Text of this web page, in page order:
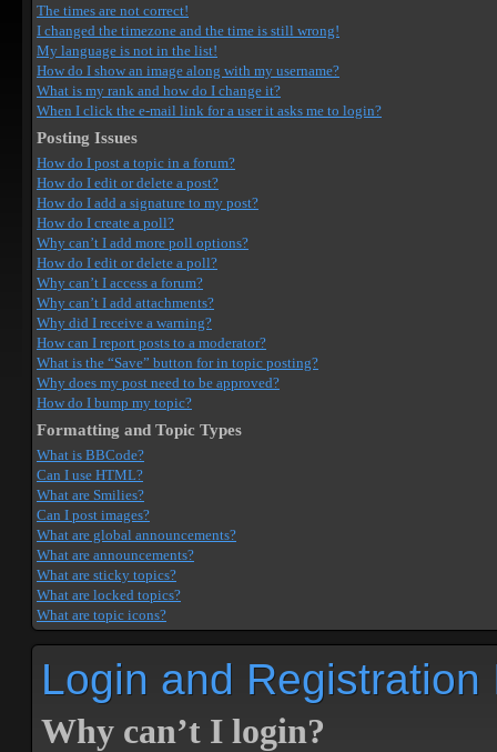
The times are not correct!
I changed the timezone and the time is still wrong!
My language is not in the list!
How do I show an image along with my username?
What is my rank and how do I change it?
When I click the e-mail link for a user it asks me to login?
Posting Issues
How do I post a topic in a forum?
How do I edit or delete a post?
How do I add a signature to my post?
How do I create a poll?
Why can’t I add more poll options?
How do I edit or delete a poll?
Why can’t I access a forum?
Why can’t I add attachments?
Why did I receive a warning?
How can I report posts to a moderator?
What is the “Save” button for in topic posting?
Why does my post need to be approved?
How do I bump my topic?
Formatting and Topic Types
What is BBCode?
Can I use HTML?
What are Smilies?
Can I post images?
What are global announcements?
What are announcements?
What are sticky topics?
What are locked topics?
What are topic icons?
Login and Registration
Why can’t I login?